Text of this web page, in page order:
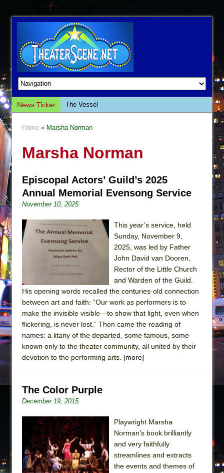
News Ticker
The Vessel
The Saviors
The Whoopi Monologues
This Lime Tree Bower
The Tempest (Teatro Grattacielo)
Sukkot
Julius Caesar (Ensemble Shakespeare
Company)
The Taming of the Shrew
American Docudrama
Henry VI: A Trilogy in Two Parts
The Potluck
What a World! What a World!
ON THE TOWN WITH CHIP DEFFAA…. AT “A
WALK ON THE MOON”
A Walk on the Moon
ON THE TOWN WITH CHIP DEFFAA…
MEETING CABARET’S YOUNGEST ARTIST,
ETHAN MATHIAS
Home » Marsha Norman
Marsha Norman
Episcopal Actors’ Guild’s 2025
Annual Memorial Evensong Service
November 10, 2025
This year’s service, held
Sunday, November 9,
2025, was led by Father
John David van Dooren,
Rector of the Little Church
and Warden of the Guild.
His opening words recalled the centuries-old connection
between art and faith: “Our work as performers is to
make the invisible visible—to show that light, even when
flickering, is never lost.” Then came the reading of
names: a litany of the departed, some famous, some
known only to the theater community, all united by their
devotion to the performing arts. [more]
The Color Purple
December 19, 2015
Playwright Marsha
Norman’s book brilliantly
and very faithfully
streamlines and extracts
the events and themes of